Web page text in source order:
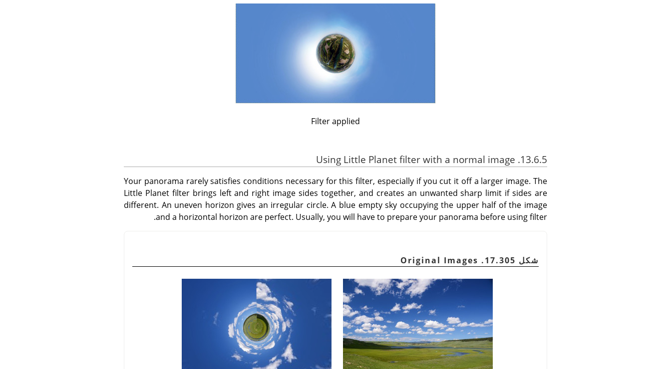
Filter applied
13.6.5. Using Little Planet filter with a normal image
Your panorama rarely satisfies conditions necessary for this filter, especially if you cut it off a larger image. The
Little Planet filter brings left and right image sides together, and creates an unwanted sharp limit if sides are
different. An uneven horizon gives an irregular circle. A blue empty sky occupying the upper half of the image
and a horizontal horizon are perfect. Usually, you will have to prepare your panorama before using filter.
شكل 17.305. Original Images